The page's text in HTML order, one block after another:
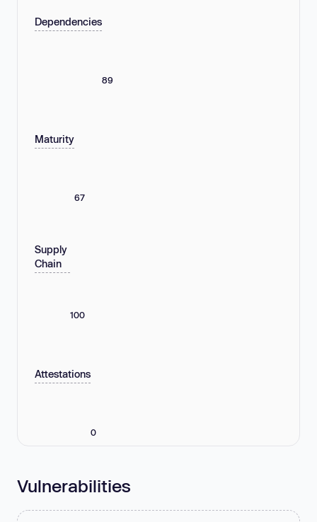
Dependencies
89
Maturity
67
Supply
Chain
100
Attestations
0
Vulnerabilities